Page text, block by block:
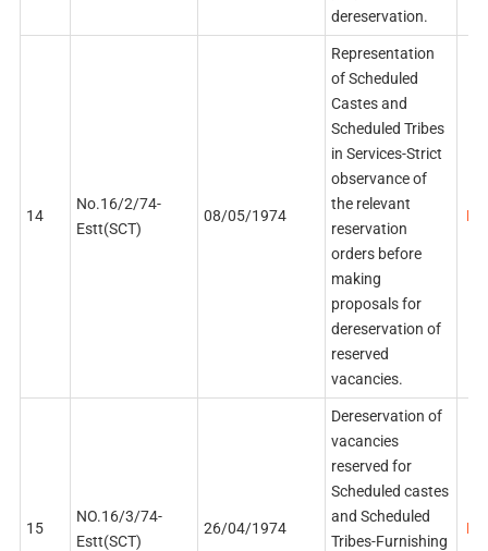
dereservation.
14
No.16/2/74-
Estt(SCT)
08/05/1974
Representation
of Scheduled
Castes and
Scheduled Tribes
in Services-Strict
observance of
the relevant
reservation
orders before
making
proposals for
dereservation of
reserved
vacancies.
15
NO.16/3/74-
Estt(SCT)
26/04/1974
Dereservation of
vacancies
reserved for
Scheduled castes
and Scheduled
Tribes-Furnishing